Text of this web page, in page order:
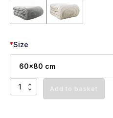
*Size
Minky
Plush
Add to basket